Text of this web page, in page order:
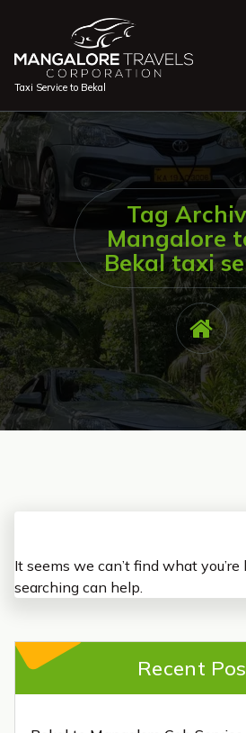
content
Taxi Service to Bekal
Tag
Mangalore
Bekal taxi
It seems we can’t find what
searching can help.
Recent